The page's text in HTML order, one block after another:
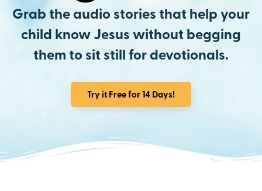
Grab the audio stories that help your
child know Jesus without begging
them to sit still for devotionals.
Try it Free for 14 Days!